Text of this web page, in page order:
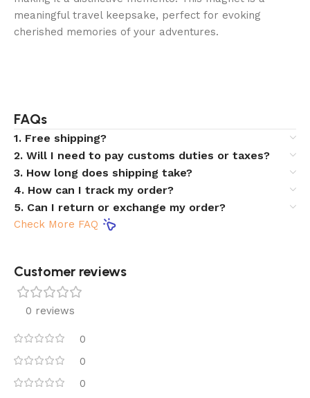
meaningful travel keepsake, perfect for evoking
cherished memories of your adventures.
FAQs
1. Free shipping?
2. Will I need to pay customs duties or taxes?
3. How long does shipping take?
4. How can I track my order?
5. Can I return or exchange my order?
Check More FAQ
Customer reviews​
0 reviews
0
0
0